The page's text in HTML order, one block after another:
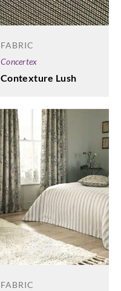
FABRIC
Concertex
Contexture Lush
FABRIC